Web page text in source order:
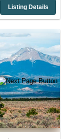
Listing Details